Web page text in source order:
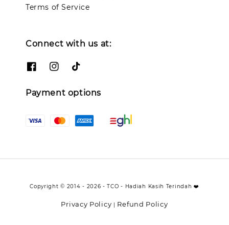
Terms of Service
Connect with us at:
Payment options
Copyright © 2014 - 2026 - TCO - Hadiah Kasih Terindah ❤️
Privacy Policy Refund Policy